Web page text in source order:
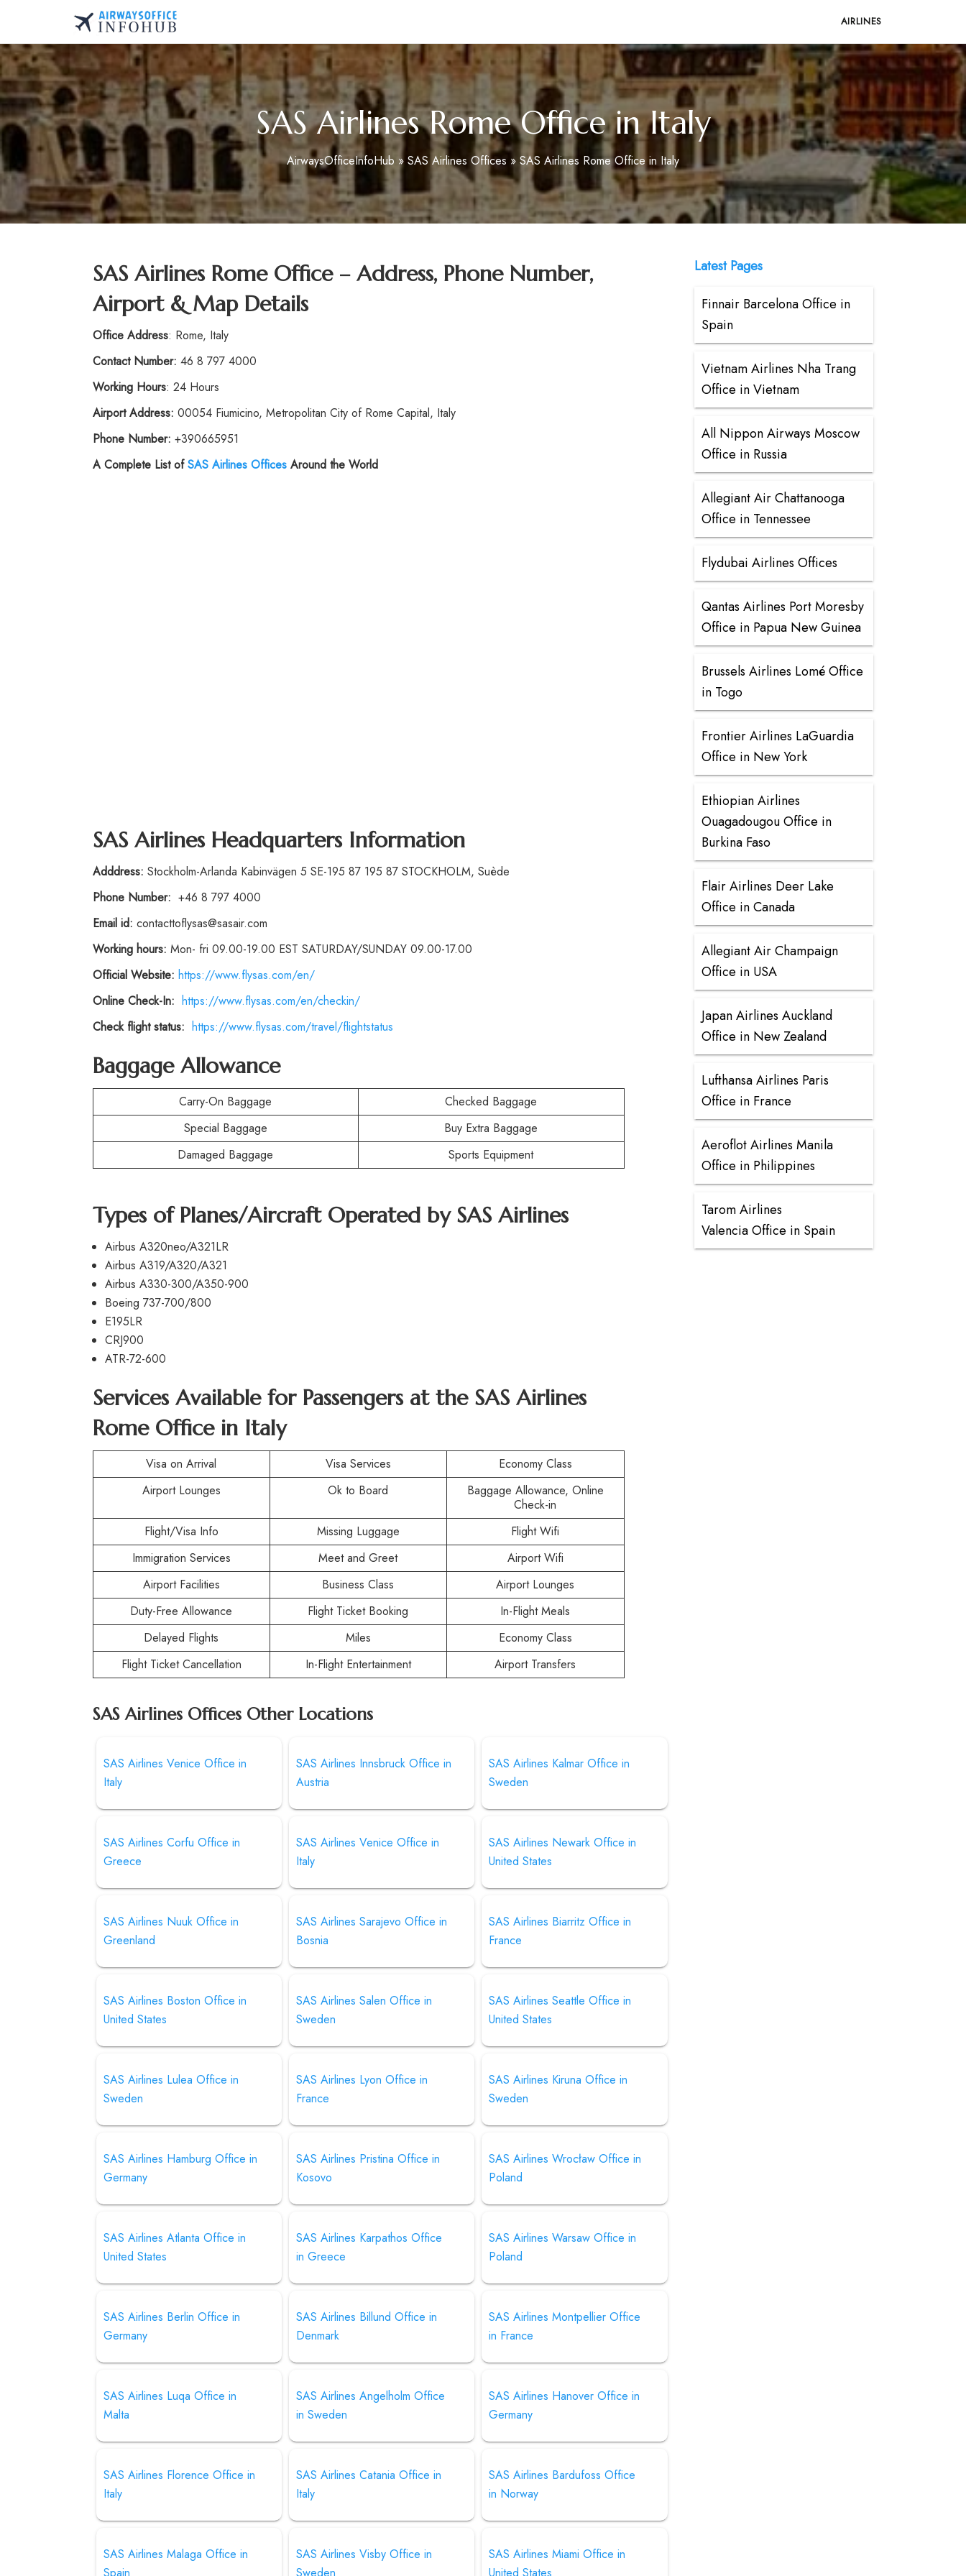
content
AIRLINES
SAS Airlines Rome Office in Italy
AirwaysOfficeInfoHub » SAS Airlines Offices » SAS Airlines Rome Office in Italy
SAS Airlines Rome Office – Address, Phone Number,
Airport & Map Details
Office Address: Rome, Italy
Contact Number: 46 8 797 4000
Working Hours: 24 Hours
Airport Address: 00054 Fiumicino, Metropolitan City of Rome Capital, Italy
Phone Number: +390665951
A Complete List ofSAS AirlinesOfficesAround the World
SAS Airlines Headquarters Information
Adddress: Stockholm-Arlanda Kabinvägen 5 SE-195 87 195 87 STOCKHOLM, Suède
Phone Number: +46 8 797 4000
Email id: contacttoflysas@sasair.com
Working hours: Mon- fri 09.00-19.00 EST SATURDAY/SUNDAY 09.00-17.00
Official Website: https://www.flysas.com/en/
Online Check-In: https://www.flysas.com/en/checkin/
Check flight status: https://www.flysas.com/travel/flightstatus
Baggage Allowance
Carry-On Baggage
Checked Baggage
Special Baggage
Buy Extra Baggage
Damaged Baggage
Sports Equipment
Types of Planes/Aircraft Operated by SAS Airlines
Airbus A320neo/A321LR
Airbus A319/A320/A321
Airbus A330-300/A350-900
Boeing 737-700/800
E195LR
CRJ900
ATR-72-600
Services Available for Passengers at the SAS Airlines
Rome Office in Italy
Visa on Arrival Visa Services
Economy Class
Airport Lounges
Ok to Board
Baggage Allowance, Online
Check-in
Flight/Visa Info
Missing Luggage
Flight Wifi
Immigration Services
Meet and Greet
Airport Wifi
Airport Facilities
Business Class
Airport Lounges
Duty-Free Allowance
Flight Ticket Booking
In-Flight Meals
Delayed Flights
Miles
Economy Class
Flight Ticket Cancellation
In-Flight Entertainment Airport Transfers
SAS Airlines Offices Other Locations
SAS Airlines Venice Office in
Italy
SAS Airlines Innsbruck Office in
Austria
SAS Airlines Kalmar Office in
Sweden
SAS Airlines Corfu Office in
Greece
SAS Airlines Venice Office in
Italy
SAS Airlines Newark Office in
United States
SAS Airlines Nuuk Office in
Greenland
SAS Airlines Sarajevo Office in
Bosnia
SAS Airlines Biarritz Office in
France
SAS Airlines Boston Office in
United States
SAS Airlines Salen Office in
Sweden
SAS Airlines Seattle Office in
United States
SAS Airlines Lulea Office in
Sweden
SAS Airlines Lyon Office in
France
SAS Airlines Kiruna Office in
Sweden
SAS Airlines Hamburg Office in
Germany
SAS Airlines Pristina Office in
Kosovo
SAS Airlines Wrocław Office in
Poland
SAS Airlines Atlanta Office in
United States
SAS Airlines Karpathos Office
in Greece
SAS Airlines Warsaw Office in
Poland
SAS Airlines Berlin Office in
Germany
SAS Airlines Billund Office in
Denmark
SAS Airlines Montpellier Office
in France
SAS Airlines Luqa Office in
Malta
SAS Airlines Angelholm Office
in Sweden
SAS Airlines Hanover Office in
Germany
SAS Airlines Florence Office in
Italy
SAS Airlines Catania Office in
Italy
SAS Airlines Bardufoss Office
in Norway
SAS Airlines Malaga Office in
SAS Airlines Visby Office in
SAS Airlines Miami Office in
Latest Pages
Finnair Barcelona Office in
Spain
Vietnam Airlines Nha Trang
Office in Vietnam
All Nippon Airways Moscow
Office in Russia
Allegiant Air Chattanooga
Office in Tennessee
Flydubai Airlines Offices
Qantas Airlines Port Moresby
Office in Papua New Guinea
Brussels Airlines Lomé Office
in Togo
Frontier Airlines LaGuardia
Office in New York
Ethiopian Airlines
Ouagadougou Office in
Burkina Faso
Flair Airlines Deer Lake
Office in Canada
Allegiant Air Champaign
Office in USA
Japan Airlines Auckland
Office in New Zealand
Lufthansa Airlines Paris
Office in France
Aeroflot Airlines Manila
Office in Philippines
Tarom Airlines
Valencia Office in Spain